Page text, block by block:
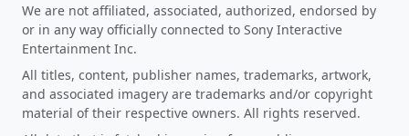
We are not affiliated, associated, authorized, endorsed by
or in any way officially connected to Sony Interactive
Entertainment Inc.
All titles, content, publisher names, trademarks, artwork,
and associated imagery are trademarks and/or copyright
material of their respective owners. All rights reserved.